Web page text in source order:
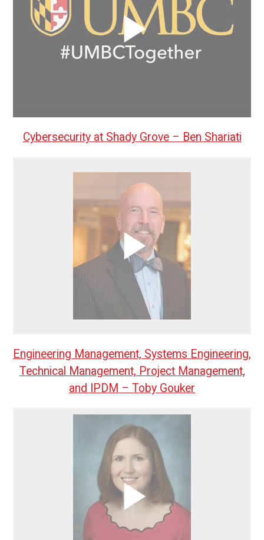
Cybersecurity at Shady Grove – Ben Shariati
Engineering Management, Systems Engineering,
Technical Management, Project Management,
and IPDM – Toby Gouker